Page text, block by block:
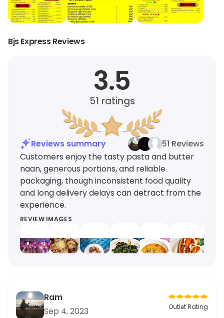
Bjs Express Reviews
3.5
51 ratings
Reviews summary
51 Reviews
Customers enjoy the tasty pasta and butter
naan, generous portions, and reliable
packaging, though inconsistent food quality
and long delivery delays can detract from the
experience.
REVIEW IMAGES
Ram
Sep 4, 2023
Outlet Rating